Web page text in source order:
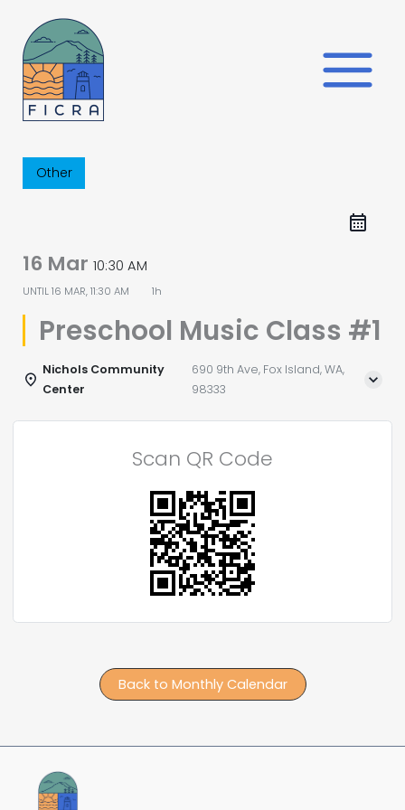
content
Other
16 Mar 10:30 AM
UNTIL16 MAR, 11:30 AM 1h
Preschool Music Class #1
Nichols Community
Center
690 9th Ave, Fox Island, WA,
98333
Scan QR Code
Back to Monthly Calendar